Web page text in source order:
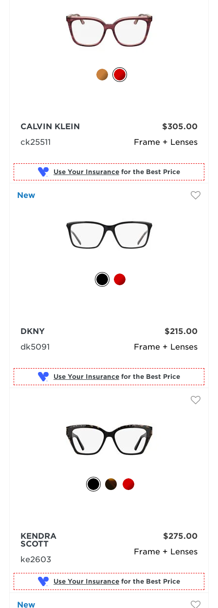
Frame + Lenses
CALVIN KLEIN
ck25511
$305.00
Use Your Insurance for the Best Price
New
Frame + Lenses
DKNY
dk5091
$215.00
Use Your Insurance for the Best Price
Frame + Lenses
KENDRA
SCOTT
ke2603
$275.00
Use Your Insurance for the Best Price
New